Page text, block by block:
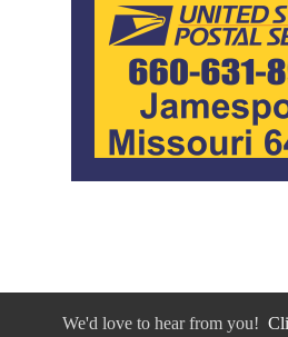
We'd love to hear from you!